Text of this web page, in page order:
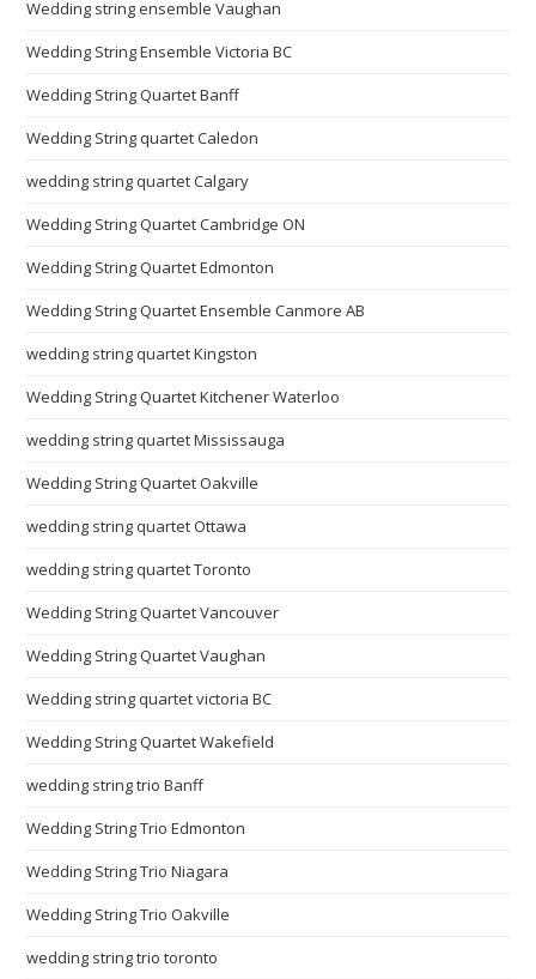
Wedding string ensemble Vaughan
Wedding String Ensemble Victoria BC
Wedding String Quartet Banff
Wedding String quartet Caledon
wedding string quartet Calgary
Wedding String Quartet Cambridge ON
Wedding String Quartet Edmonton
Wedding String Quartet Ensemble Canmore AB
wedding string quartet Kingston
Wedding String Quartet Kitchener Waterloo
wedding string quartet Mississauga
Wedding String Quartet Oakville
wedding string quartet Ottawa
wedding string quartet Toronto
Wedding String Quartet Vancouver
Wedding String Quartet Vaughan
Wedding string quartet victoria BC
Wedding String Quartet Wakefield
wedding string trio Banff
Wedding String Trio Edmonton
Wedding String Trio Niagara
Wedding String Trio Oakville
wedding string trio toronto